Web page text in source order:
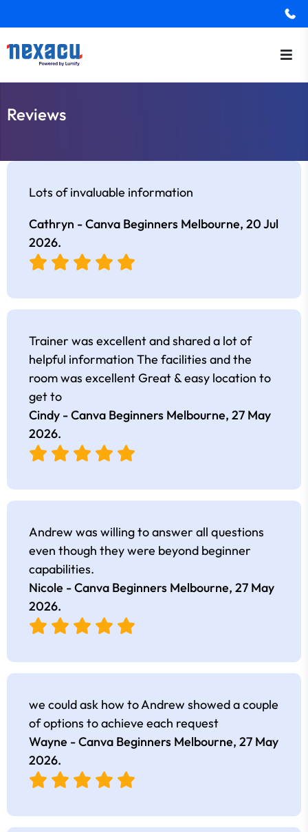
Reviews
Lots of invaluable information
Cathryn - Canva Beginners Melbourne, 20 Jul
2026.
Trainer was excellent and shared a lot of
helpful information The facilities and the
room was excellent Great & easy location to
get to
Cindy - Canva Beginners Melbourne, 27 May
2026.
Andrew was willing to answer all questions
even though they were beyond beginner
capabilities.
Nicole - Canva Beginners Melbourne, 27 May
2026.
we could ask how to Andrew showed a couple
of options to achieve each request
Wayne - Canva Beginners Melbourne, 27 May
2026.